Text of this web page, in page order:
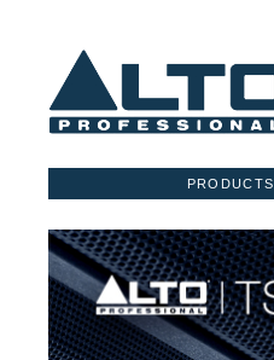
PRODUCTS